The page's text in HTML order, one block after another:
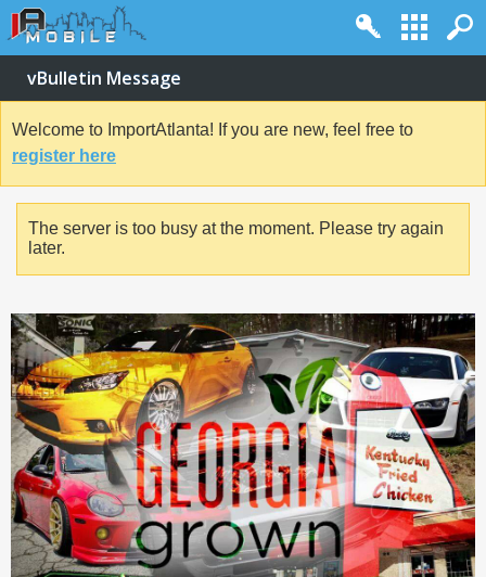
vBulletin Message
Welcome to ImportAtlanta! If you are new, feel free to
register here
The server is too busy at the moment. Please try again
later.